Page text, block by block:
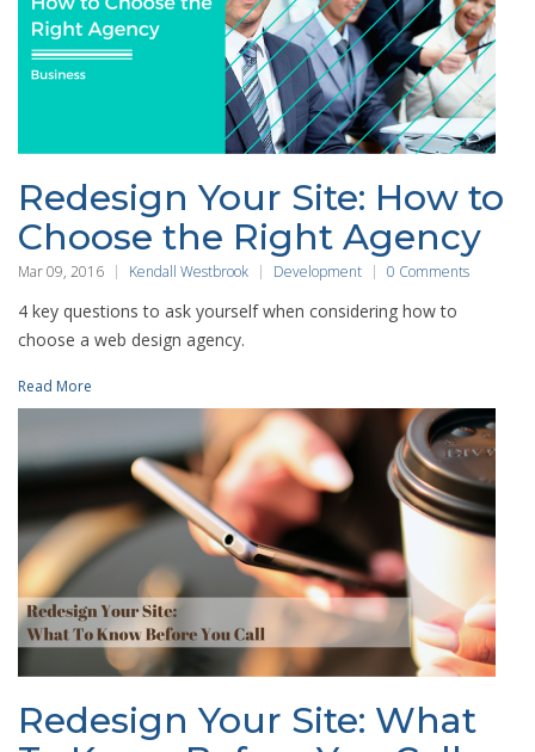
Redesign Your Site: How to
Choose the Right Agency
Mar 09, 2016 Kendall Westbrook Development 0 Comments
4 key questions to ask yourself when considering how to
choose a web design agency.
Read More
Redesign Your Site: What